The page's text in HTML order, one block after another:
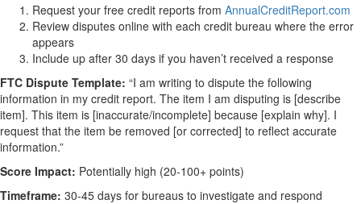
Request your free credit reports from AnnualCreditReport.com
Review disputes online with each credit bureau where the error
appears
Include up after 30 days if you haven’t received a response
FTC Dispute Template: “I am writing to dispute the following
information in my credit report. The item I am disputing is [describe
item]. This item is [inaccurate/incomplete] because [explain why]. I
request that the item be removed [or corrected] to reflect accurate
information.”
Score Impact: Potentially high (20-100+ points)
Timeframe: 30-45 days for bureaus to investigate and respond